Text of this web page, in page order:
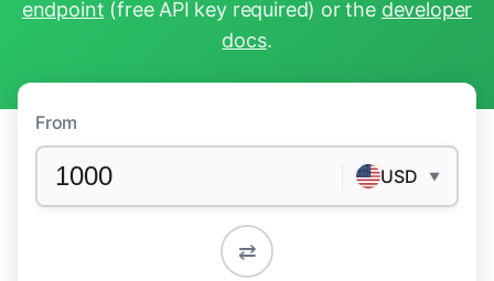
endpoint (free API key required) or the developer
docs.
From
USD ▼
⇄